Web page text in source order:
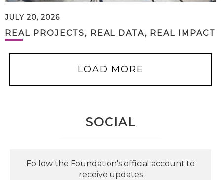
JULY 20, 2026
REAL PROJECTS, REAL DATA, REAL IMPACT
LOAD MORE
SOCIAL
Follow the Foundation's official account to
receive updates